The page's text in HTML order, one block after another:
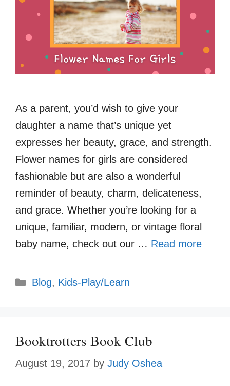
As a parent, you’d wish to give your
daughter a name that’s unique yet
expresses her beauty, grace, and strength.
Flower names for girls are considered
fashionable but are also a wonderful
reminder of beauty, charm, delicateness,
and grace. Whether you’re looking for a
unique, familiar, modern, or vintage floral
baby name, check out our … Read more
Categories
Blog, Kids-Play/Learn
Booktrotters Book Club
August 19, 2017 by Judy Oshea